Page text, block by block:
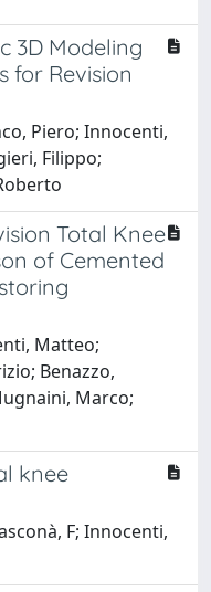
3D Modeling
for Revision
Piero; Innocenti,
Filippo;
Total Knee
of Cemented
Matteo;
Benazzo,
Marco;
knee
F; Innocenti,